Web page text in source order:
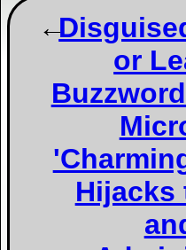
or
Hijacks